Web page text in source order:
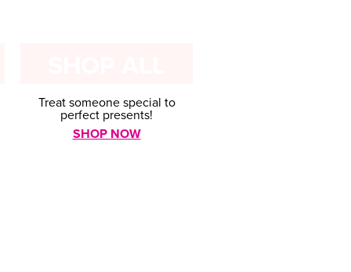
Treat someone special to
perfect presents!
SHOP NOW